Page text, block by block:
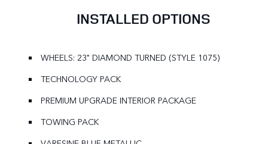
INSTALLED OPTIONS
WHEELS: 23" DIAMOND TURNED (STYLE 1075)
TECHNOLOGY PACK
PREMIUM UPGRADE INTERIOR PACKAGE
TOWING PACK